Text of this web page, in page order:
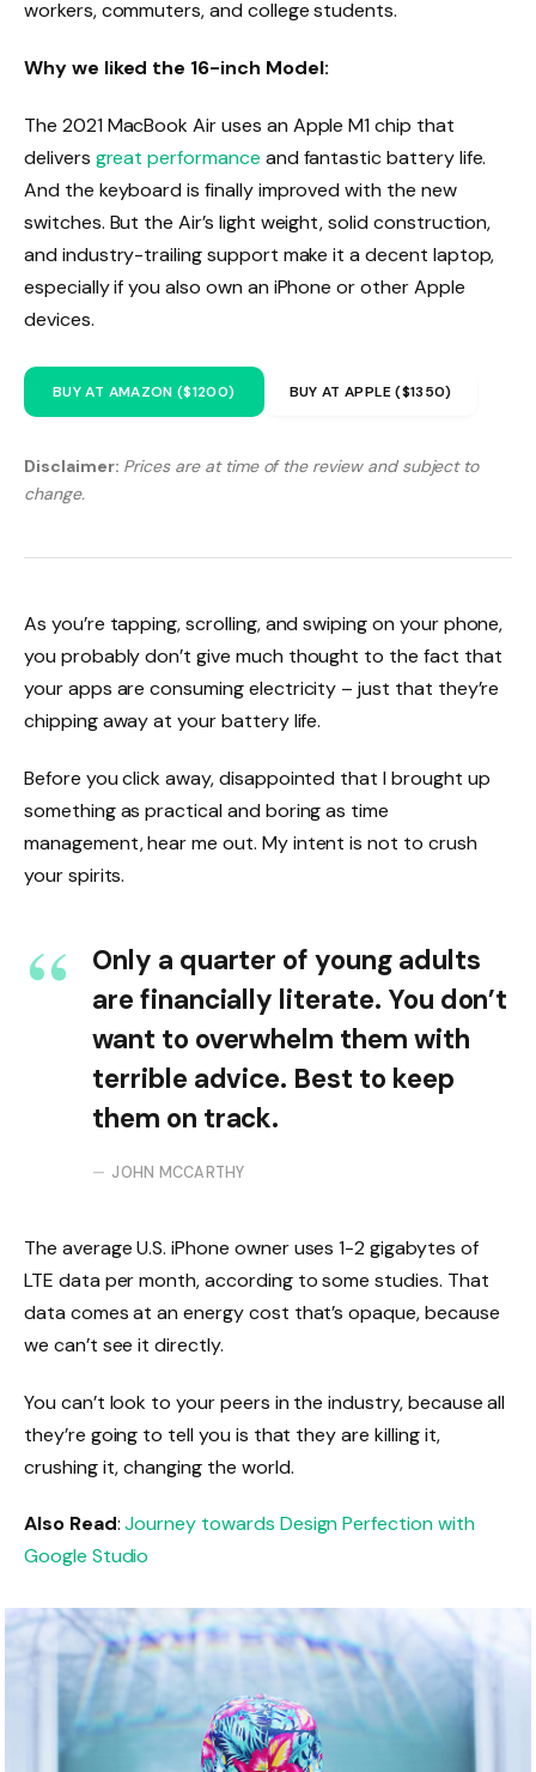
workers, commuters, and college students.
Why we liked the 16-inch Model:
The 2021 MacBook Air uses an Apple M1 chip that
delivers great performance and fantastic battery life.
And the keyboard is finally improved with the new
switches. But the Air’s light weight, solid construction,
and industry-trailing support make it a decent laptop,
especially if you also own an iPhone or other Apple
devices.
BUY AT AMAZON ($1200) BUY AT APPLE ($1350)
Disclaimer: Prices are at time of the review and subject to
change.
As you’re tapping, scrolling, and swiping on your phone,
you probably don’t give much thought to the fact that
your apps are consuming electricity – just that they’re
chipping away at your battery life.
Before you click away, disappointed that I brought up
something as practical and boring as time
management, hear me out. My intent is not to crush
your spirits.
Only a quarter of young adults
are financially literate. You don’t
want to overwhelm them with
terrible advice. Best to keep
them on track.
JOHN MCCARTHY
The average U.S. iPhone owner uses 1-2 gigabytes of
LTE data per month, according to some studies. That
data comes at an energy cost that’s opaque, because
we can’t see it directly.
You can’t look to your peers in the industry, because all
they’re going to tell you is that they are killing it,
crushing it, changing the world.
Also Read:Journey towards Design Perfection with
Google Studio